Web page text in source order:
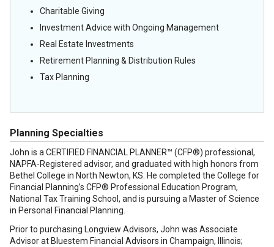
Charitable Giving
Investment Advice with Ongoing Management
Real Estate Investments
Retirement Planning & Distribution Rules
Tax Planning
Planning Specialties
John is a CERTIFIED FINANCIAL PLANNER™ (CFP®) professional,
NAPFA-Registered advisor, and graduated with high honors from
Bethel College in North Newton, KS. He completed the College for
Financial Planning’s CFP® Professional Education Program,
National Tax Training School, and is pursuing a Master of Science
in Personal Financial Planning.
Prior to purchasing Longview Advisors, John was Associate
Advisor at Bluestem Financial Advisors in Champaign, Illinois;